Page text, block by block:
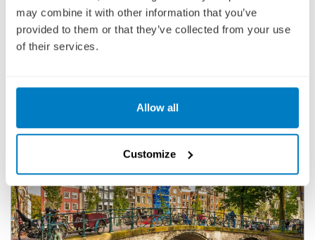
may combine it with other information that you’ve
provided to them or that they’ve collected from your use
of their services.
Allow all
Customize
BOOK YOUR 2027-2029 CRUISE TODAY WITH A LOW £25
DEPOSIT PER PERSON